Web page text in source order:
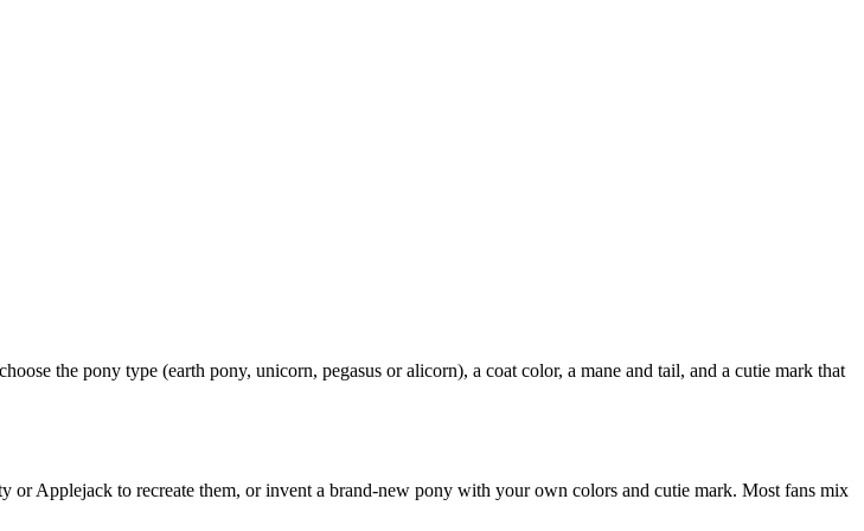
the pony type (earth pony, unicorn, pegasus or alicorn), a coat color, a mane and tail, and a cutie mark that
Applejack to recreate them, or invent a brand-new pony with your own colors and cutie mark. Most fans mix